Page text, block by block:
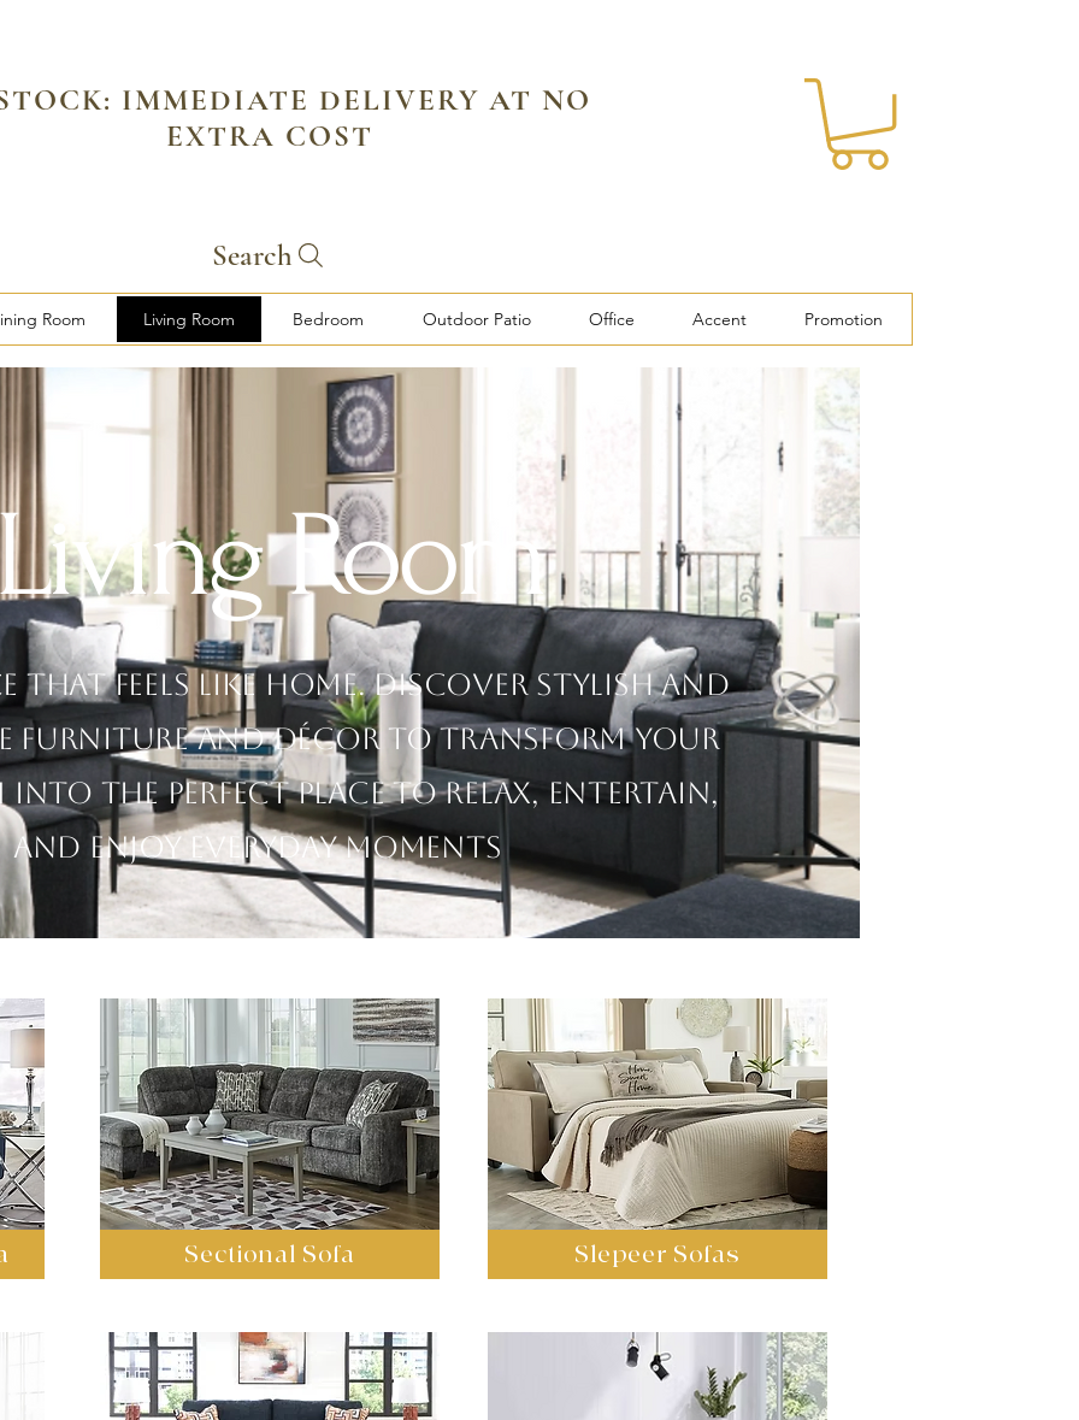
IMMEDIATE DELIVERY AT NO
EXTRA COST
Search
Room Living Room Bedroom Outdoor Patio Office Accent Promotion
Room
that feels like home. Discover stylish and
furniture and décor to transform your
the perfect place to relax, entertain,
and enjoy everyday moments
Sectional Sofa Slepeer Sofas